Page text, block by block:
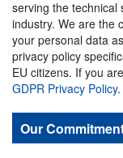
serving the technical
industry. We are the
your personal data
privacy policy
EU citizens. If you
GDPR Privacy Policy.
Our